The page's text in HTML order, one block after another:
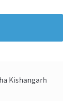
Kishangarh